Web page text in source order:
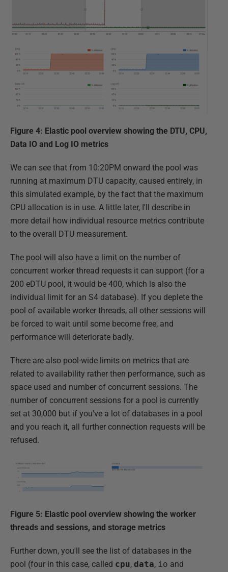
Figure 4: Elastic pool overview showing the DTU, CPU,
Data IO and Log IO metrics
We can see that from 10:20PM onward the pool was
running at maximum DTU capacity, caused entirely, in
this simulated example, by the fact that the maximum
CPU allocation is in use. A little later, I'll describe in
more detail how individual resource metrics contribute
to the overall DTU measurement.
The pool will also have a limit on the number of
concurrent worker thread requests it can support (for a
200 eDTU pool, it would be 400, which is also the
individual limit for an S4 database). If you deplete the
pool of available worker threads, all other sessions will
be forced to wait until some become free, and
performance will deteriorate badly.
There are also pool-wide limits on metrics that are
related to availability rather then performance, such as
space used and number of concurrent sessions. The
number of concurrent sessions for a pool is currently
set at 30,000 but if you've a lot of databases in a pool
and you reach it, all further connection requests will be
refused.
Figure 5: Elastic pool overview showing the worker
threads and sessions, and storage metrics
Further down, you'll see the list of databases in the
pool (four in this case, called cpu, data, io and